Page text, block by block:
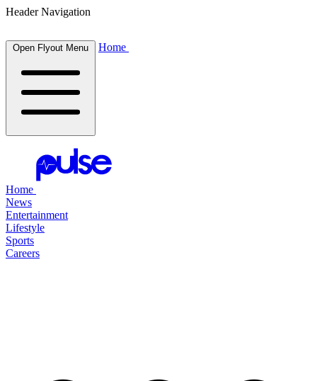
Header Navigation
Open Flyout Menu Home
Home
News
Entertainment
Lifestyle
Sports
Careers